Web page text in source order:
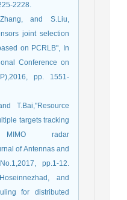
2228.
and S.Liu,
joint selection
on PCRLB", In
Conference on
pp. 1551-
T.Bai,"Resource
targets tracking
radar
of Antennas and
pp.1-12.
and
for distributed